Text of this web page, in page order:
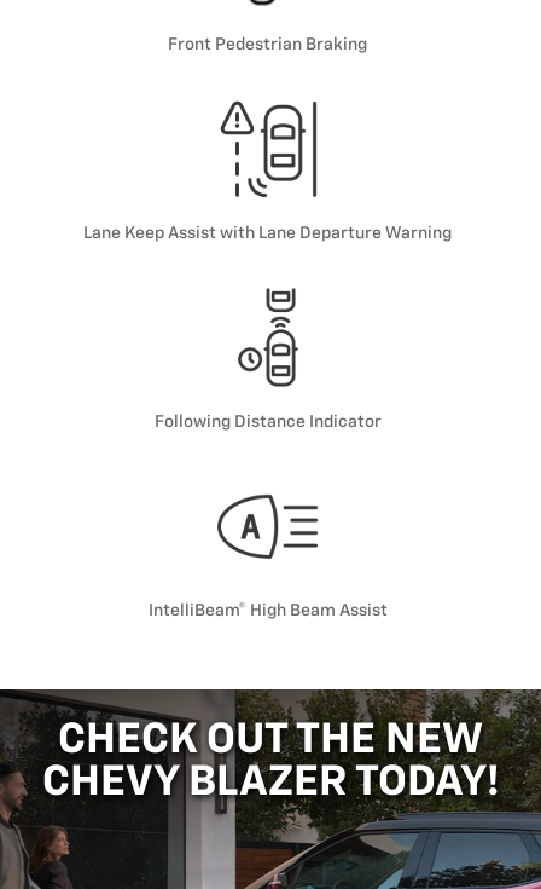
Front Pedestrian Braking
Lane Keep Assist with Lane Departure Warning
Following Distance Indicator
IntelliBeam® High Beam Assist
CHECK OUT THE NEW
CHEVY BLAZER TODAY!